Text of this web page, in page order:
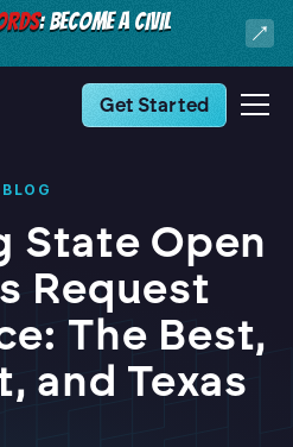
: BECOME A CIVIL
Get Started
BLOG
State Open
Request
The Best,
and Texas